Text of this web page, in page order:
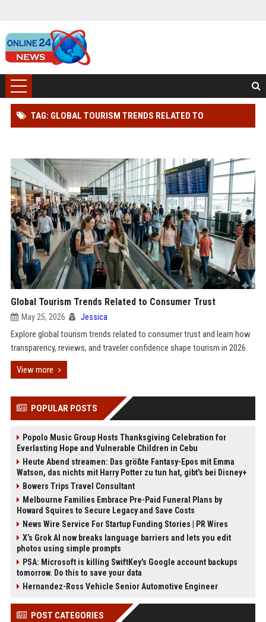
TAG: GLOBAL TOURISM TRENDS RELATED TO
Global Tourism Trends Related to Consumer Trust
May 25, 2026 Jessica
Explore global tourism trends related to consumer trust and learn how
transparency, reviews, and traveler confidence shape tourism in 2026.
View more
POPULAR POSTS
Popolo Music Group Hosts Thanksgiving Celebration for
Everlasting Hope and Vulnerable Children in Cebu
Heute Abend streamen: Das größte Fantasy-Epos mit Emma
Watson, das nichts mit Harry Potter zu tun hat, gibt's bei Disney+
Bowers Trips Travel Consultant
Melbourne Families Embrace Pre-Paid Funeral Plans by
Howard Squires to Secure Legacy and Save Costs
News Wire Service For Startup Funding Stories | PR Wires
X’s Grok AI now breaks language barriers and lets you edit
photos using simple prompts
PSA: Microsoft is killing SwiftKey's Google account backups
tomorrow. Do this to save your data
Hernandez-Ross Vehicle Senior Automotive Engineer
POST CATEGORIES